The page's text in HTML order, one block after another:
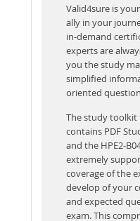
Valid4sure is
ally in your
in-demand
experts are
you the study
simplified
oriented
The study toolkit
contains PDF
and the HPE2-
extremely
coverage of the
develop of your
and expected
exam. This